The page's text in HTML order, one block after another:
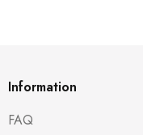
Information
FAQ